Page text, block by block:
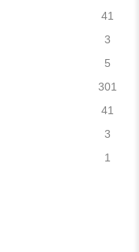
41
3
5
301
41
3
1